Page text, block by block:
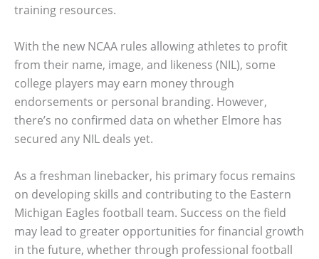
training resources.
With the new NCAA rules allowing athletes to profit
from their name, image, and likeness (NIL), some
college players may earn money through
endorsements or personal branding. However,
there’s no confirmed data on whether Elmore has
secured any NIL deals yet.
As a freshman linebacker, his primary focus remains
on developing skills and contributing to the Eastern
Michigan Eagles football team. Success on the field
may lead to greater opportunities for financial growth
in the future, whether through professional football